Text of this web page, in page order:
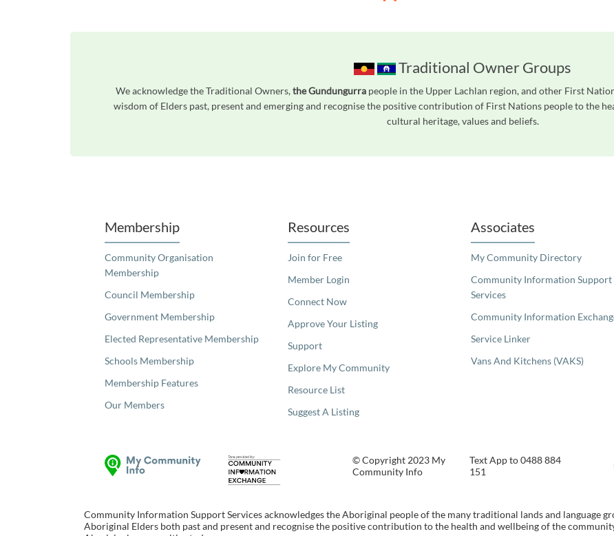
Traditional Owner Groups
We acknowledge the Traditional Owners,the Gundungurrapeople in the Upper Lachlan region, and other First
wisdom of Elders past, present and emerging and recognise the positive contribution of First Nations people to the
cultural heritage, values and beliefs.
Membership
Community Organisation
Membership
Council Membership
Government Membership
Elected Representative Membership
Schools Membership
Membership Features
Our Members
Resources
Join for Free
Member Login
Connect Now
Approve Your Listing
Support
Explore My Community
Resource List
Suggest A Listing
Associates
My Community Directory
Community Information Support
Services
Community Information
Service Linker
Vans And Kitchens (VAKS)
© Copyright 2023 My
Community Info
Text App to 0488 884
151
Community Information Support Services acknowledges the Aboriginal people of the many traditional lands and language
Aboriginal Elders both past and present and recognise the positive contribution to the health and wellbeing of the